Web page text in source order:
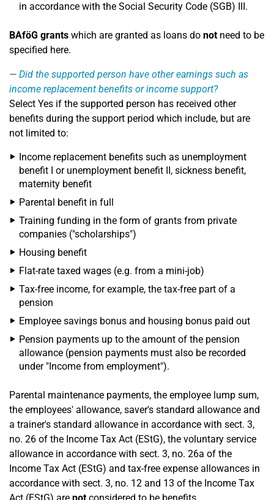
in accordance with the Social Security Code (SGB) III.
BAföG grants which are granted as loans do notneed to be
specified here.
Did the supported person have other earnings such as
income replacement benefits or income support?
Select Yes if the supported person has received other
benefits during the support period which include, but are
not limited to:
Income replacement benefits such as unemployment
benefit I or unemployment benefit II, sickness benefit,
maternity benefit
Parental benefit in full
Training funding in the form of grants from private
companies ("scholarships")
Housing benefit
Flat-rate taxed wages (e.g. from a mini-job)
Tax-free income, for example, the tax-free part of a
pension
Employee savings bonus and housing bonus paid out
Pension payments up to the amount of the pension
allowance (pension payments must also be recorded
under "Income from employment").
Parental maintenance payments, the employee lump sum,
the employees' allowance, saver's standard allowance and
a trainer's standard allowance in accordance with sect. 3,
no. 26 of the Income Tax Act (EStG), the voluntary service
allowance in accordance with sect. 3, no. 26a of the
Income Tax Act (EStG) and tax-free expense allowances in
accordance with sect. 3, no. 12 and 13 of the Income Tax